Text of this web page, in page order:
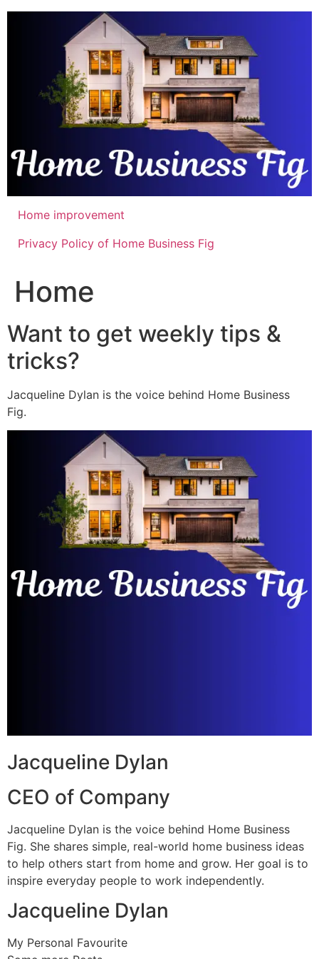
Skip
Home improvement
Privacy Policy of Home Business Fig
Home
Want to get weekly tips &
tricks?
Jacqueline Dylan is the voice behind Home Business
Fig.
Jacqueline Dylan
CEO of Company
Jacqueline Dylan is the voice behind Home Business
Fig. She shares simple, real-world home business ideas
to help others start from home and grow. Her goal is to
inspire everyday people to work independently.
Jacqueline Dylan
My Personal Favourite